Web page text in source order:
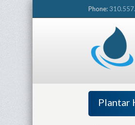
Phone:
Plantar